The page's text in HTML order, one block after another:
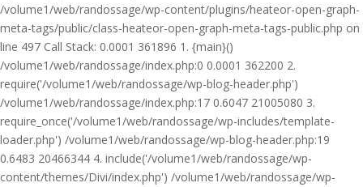
/volume1/web/randossage/wp-content/plugins/heateor-open-graph-
meta-tags/public/class-heateor-open-graph-meta-tags-public.php on
line 497 Call Stack: 0.0001 361896 1. {main}()
/volume1/web/randossage/index.php:0 0.0001 362200 2.
require('/volume1/web/randossage/wp-blog-header.php')
/volume1/web/randossage/index.php:17 0.6047 21005080 3.
require_once('/volume1/web/randossage/wp-includes/template-
loader.php') /volume1/web/randossage/wp-blog-header.php:19
0.6483 20466344 4. include('/volume1/web/randossage/wp-
content/themes/Divi/index.php') /volume1/web/randossage/wp-